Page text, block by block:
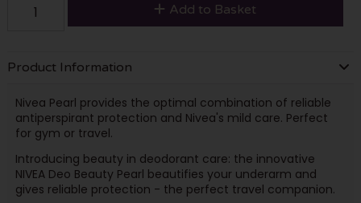
Add to Basket
Product Information
Nivea Pearl provides the optimal combination of reliable
antiperspirant protection and Nivea's mild care. Perfect
for gym or travel.
Introducing beauty in deodorant care: the innovative
NIVEA Deo Beauty Pearl beautifies your underarm and
gives reliable protection - the perfect travel companion.